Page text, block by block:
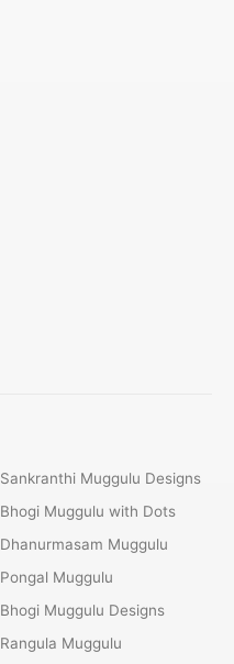
Sankranthi Muggulu Designs
Bhogi Muggulu with Dots
Dhanurmasam Muggulu
Pongal Muggulu
Bhogi Muggulu Designs
Rangula Muggulu